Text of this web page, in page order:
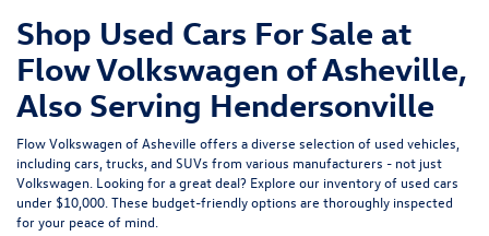
Shop Used Cars For Sale at
Flow Volkswagen of Asheville,
Also Serving Hendersonville
Flow Volkswagen of Asheville offers a diverse selection of used vehicles,
including cars, trucks, and SUVs from various manufacturers - not just
Volkswagen. Looking for a great deal? Explore our inventory of used cars
under $10,000 . These budget-friendly options are thoroughly inspected
for your peace of mind.